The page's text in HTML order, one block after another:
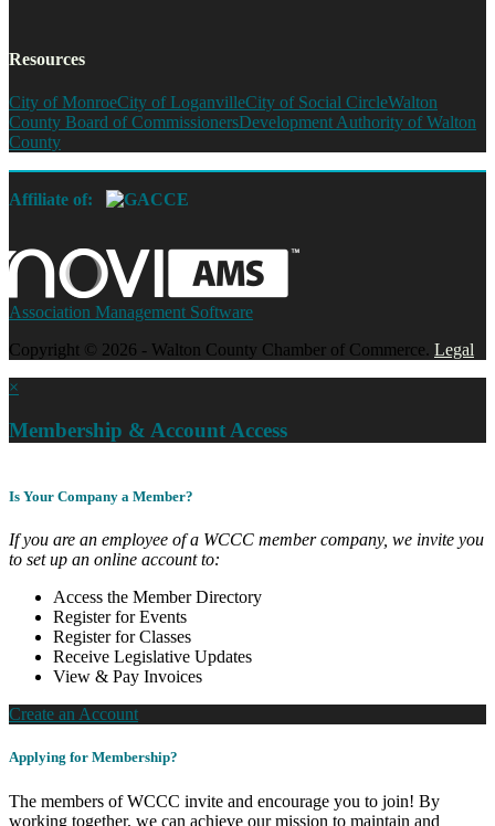
Resources
City of MonroeCity of LoganvilleCity of Social CircleWalton
County Board of CommissionersDevelopment Authority of Walton
County
Affiliate of:
Association Management Software
Copyright © 2026 - Walton County Chamber of Commerce. Legal
×
Membership & Account Access
Is Your Company a Member?
If you are an employee of a WCCC member company, we invite you
to set up an online account to:
Access the Member Directory
Register for Events
Register for Classes
Receive Legislative Updates
View & Pay Invoices
Create an Account
Applying for Membership?
The members of WCCC invite and encourage you to join! By
working together, we can achieve our mission to maintain and